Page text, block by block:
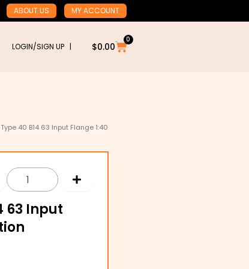
ABOUT US MY ACCOUNT
LOGIN/SIGN UP | $0.00
0
Cart
40 B14 63 Input Flange 1:40
63 Input